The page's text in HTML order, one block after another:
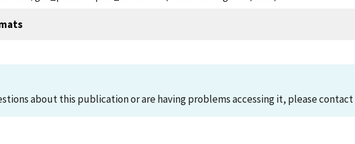
about this publication or are having problems accessing it, please contact